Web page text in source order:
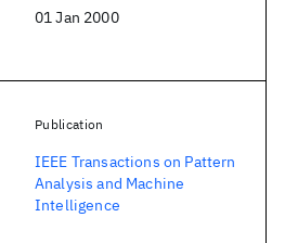
01 Jan 2000
Publication
IEEE Transactions on Pattern
Analysis and Machine
Intelligence